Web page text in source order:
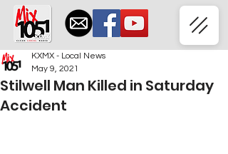
Stilwell Man Killed in Saturday
Accident
KXMX - Local News
May 9, 2021